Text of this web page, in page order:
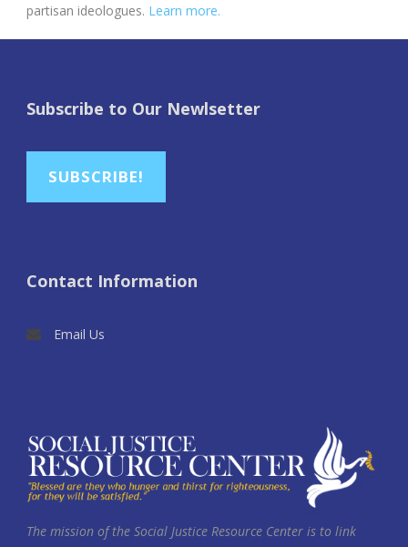
partisan ideologues. Learn more.
Subscribe to Our Newlsetter
SUBSCRIBE!
Contact Information
Email Us
The mission of the Social Justice Resource Center is to link